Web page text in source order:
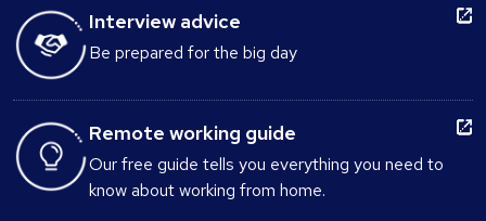
Interview advice
Be prepared for the big day
Remote working guide
Our free guide tells you everything you need to
know about working from home.